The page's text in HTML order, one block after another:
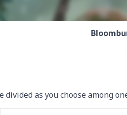
as you choose among